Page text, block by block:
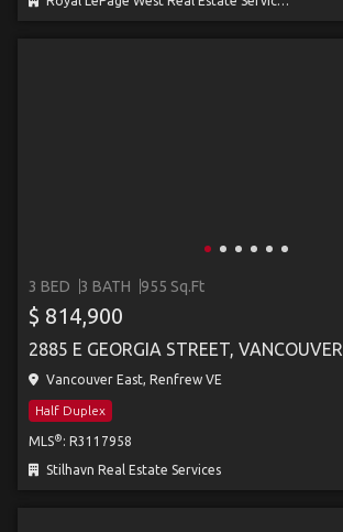
3 BED 3 BATH 955 Sq.Ft
$ 814,900
2885 E GEORGIA STREET, VANCOUVER
Vancouver East, Renfrew VE
Half Duplex
MLS® : R3117958
Stilhavn Real Estate Services